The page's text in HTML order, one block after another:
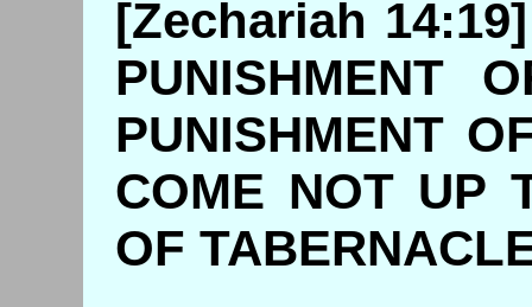
[Zechariah
PUNISHMENT
PUNISHMENT
COME NOT UP
OF